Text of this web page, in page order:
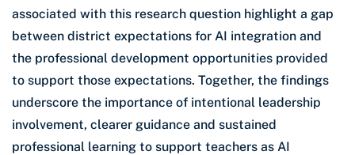
associated with this research question highlight a gap
between district expectations for AI integration and
the professional development opportunities provided
to support those expectations. Together, the findings
underscore the importance of intentional leadership
involvement, clearer guidance and sustained
professional learning to support teachers as AI